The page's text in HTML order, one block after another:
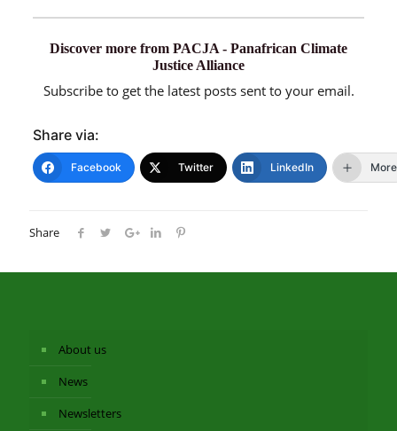
Discover more from PACJA - Panafrican Climate
Justice Alliance
Subscribe to get the latest posts sent to your email.
Share via:
Facebook Twitter LinkedIn More
Share
About us
News
Newsletters